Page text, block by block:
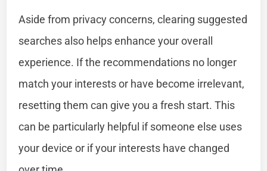
Aside from privacy concerns, clearing suggested
searches also helps enhance your overall
experience. If the recommendations no longer
match your interests or have become irrelevant,
resetting them can give you a fresh start. This
can be particularly helpful if someone else uses
your device or if your interests have changed